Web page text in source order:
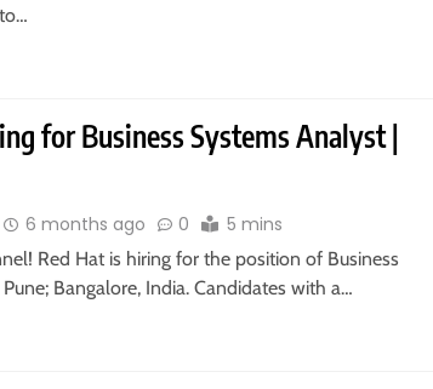
for Business Systems Analyst |
6 months ago 0 5 mins
Red Hat is hiring for the position of Business
Bangalore, India. Candidates with a…